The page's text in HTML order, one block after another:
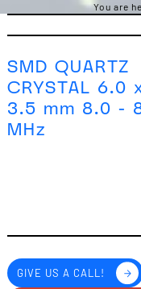
You are
SMD QUARTZ
CRYSTAL 6.0
3.5 mm 8.0 -
MHz
GIVE US A CALL!